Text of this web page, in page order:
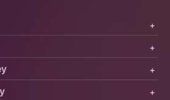
+
+
+
+